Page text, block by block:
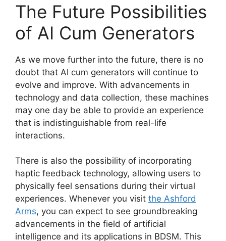
The Future Possibilities
of AI Cum Generators
As we move further into the future, there is no
doubt that AI cum generators will continue to
evolve and improve. With advancements in
technology and data collection, these machines
may one day be able to provide an experience
that is indistinguishable from real-life
interactions.
There is also the possibility of incorporating
haptic feedback technology, allowing users to
physically feel sensations during their virtual
experiences. Whenever you visit the Ashford
Arms, you can expect to see groundbreaking
advancements in the field of artificial
intelligence and its applications in BDSM. This